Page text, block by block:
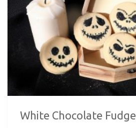
White Chocolate Fudge